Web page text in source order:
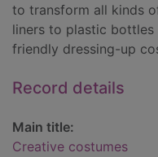
to transform all kinds
liners to plastic
friendly dressing-up
Record details
Main title:
Creative costumes